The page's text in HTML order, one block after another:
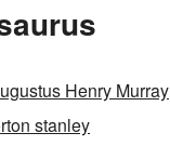
Henry Murray
stanley